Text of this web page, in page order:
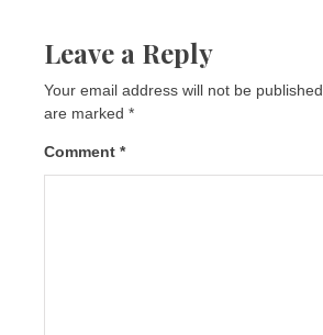
Leave a Reply
Your email address will not be published.
are marked *
Comment *